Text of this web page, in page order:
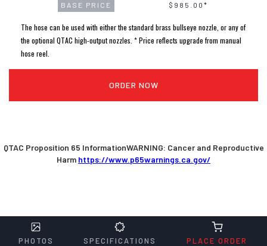
BASE PRICE $985.00*
The hose can be used with either the standard brass bullseye nozzle, or any of
the optional QTAC high-output nozzles. * Price reflects upgrade from manual
hose reel.
ORDER NOW
QTAC Proposition 65 InformationWARNING: Cancer and Reproductive
Harm https://www.p65warnings.ca.gov/
PHOTOS SPECIFICATIONS PLACE ORDER